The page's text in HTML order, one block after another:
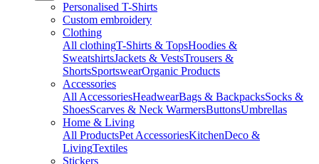
Personalised T-Shirts
Custom embroidery
Clothing
All clothingT-Shirts & TopsHoodies &
SweatshirtsJackets & VestsTrousers &
ShortsSportswearOrganic Products
Accessories
All AccessoriesHeadwearBags & BackpacksSocks &
ShoesScarves & Neck WarmersButtonsUmbrellas
Home & Living
All ProductsPet AccessoriesKitchenDeco &
LivingTextiles
Stickers